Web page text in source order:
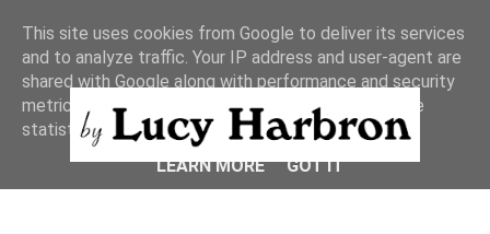
This site uses cookies from Google to deliver its services
and to analyze traffic. Your IP address and user-agent are
shared with Google along with performance and security
metrics to ensure quality of service, generate usage
statistics, and to detect and address abuse.
LEARN MORE
GOT IT